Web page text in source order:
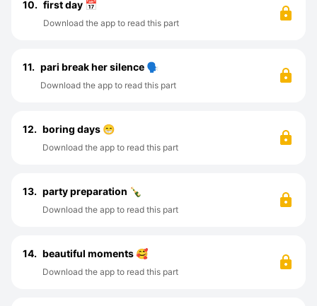
10. first day 📅
Download the app to read this part
11. pari break her silence 🗣️
Download the app to read this part
12. boring days 😁
Download the app to read this part
13. party preparation 🍾
Download the app to read this part
14. beautiful moments 🥰
Download the app to read this part